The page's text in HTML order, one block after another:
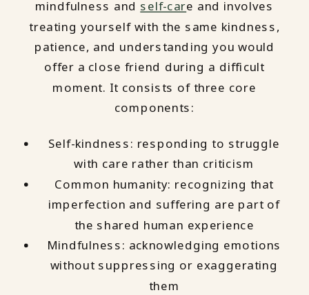
mindfulness and self-care and involves
treating yourself with the same kindness,
patience, and understanding you would
offer a close friend during a difficult
moment. It consists of three core
components:
Self-kindness: responding to struggle
with care rather than criticism
Common humanity: recognizing that
imperfection and suffering are part of
the shared human experience
Mindfulness: acknowledging emotions
without suppressing or exaggerating
them